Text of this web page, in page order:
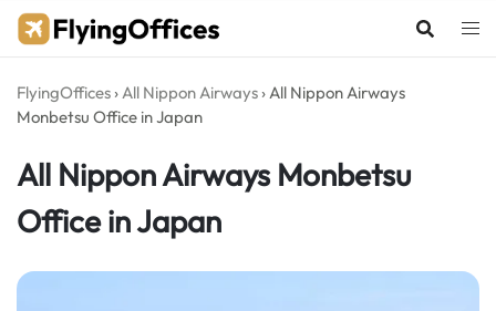
Skip
FlyingOffices ›All Nippon Airways ›All Nippon Airways
Monbetsu Office in Japan
All Nippon Airways Monbetsu
Office in Japan